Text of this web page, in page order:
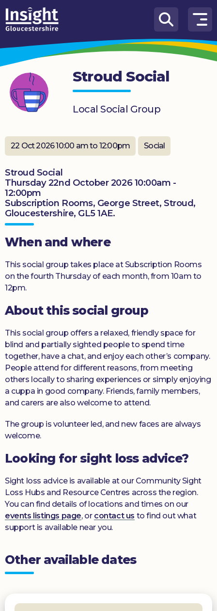
Skip to content
How
We
Can
Help
About
us
on
Hub
Get
involved
Stroud Social
Local Social Group
22 Oct 2026 10:00 am to 12:00pm Social
Stroud Social
Thursday 22nd October 2026 10:00am -
12:00pm
Subscription Rooms, George Street, Stroud,
Gloucestershire, GL5 1AE.
When and where
This social group takes place at Subscription Rooms
on the fourth Thursday of each month, from 10am to
12pm.
About this social group
This social group offers a relaxed, friendly space for
blind and partially sighted people to spend time
together, have a chat, and enjoy each other’s company.
People attend for different reasons, from meeting
others locally to sharing experiences or simply enjoying
a cuppa in good company. Friends, family members,
and carers are also welcome to attend.
The group is volunteer led, and new faces are always
welcome.
Looking for sight loss advice?
Sight loss advice is available at our Community Sight
Loss Hubs and Resource Centres across the region.
You can find details of locations and times on our
events listings page, or contact us to find out what
support is available near you.
Other available dates